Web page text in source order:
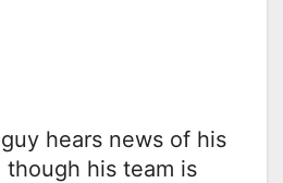
hears news of his
though his team is